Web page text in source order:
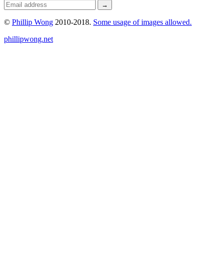
© Phillip Wong 2010-2018. Some usage of images allowed.
phillipwong.net